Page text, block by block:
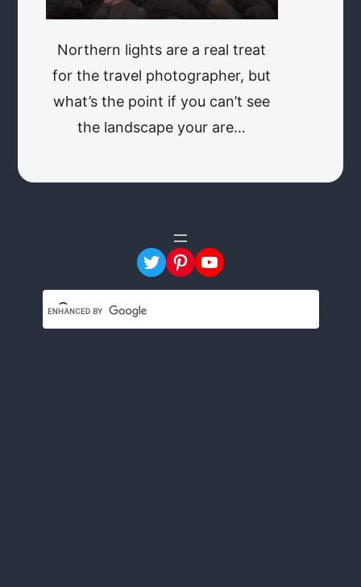
Northern lights are a real treat
for the travel photographer, but
what’s the point if you can’t see
the landscape your are…
Twitter
Pinterest
YouTube